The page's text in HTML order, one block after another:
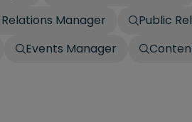
Manager Public
Events Manager